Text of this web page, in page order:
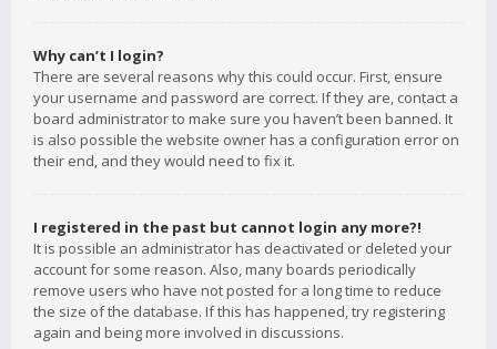
Why can’t I login?
There are several reasons why this could occur. First, ensure
your username and password are correct. If they are, contact a
board administrator to make sure you haven’t been banned. It
is also possible the website owner has a configuration error on
their end, and they would need to fix it.
I registered in the past but cannot login any more?!
It is possible an administrator has deactivated or deleted your
account for some reason. Also, many boards periodically
remove users who have not posted for a long time to reduce
the size of the database. If this has happened, try registering
again and being more involved in discussions.